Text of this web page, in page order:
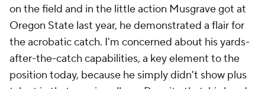
on the field and in the little action Musgrave got at
Oregon State last year, he demonstrated a flair for
the acrobatic catch. I'm concerned about his yards-
after-the-catch capabilities, a key element to the
position today, because he simply didn't show plus